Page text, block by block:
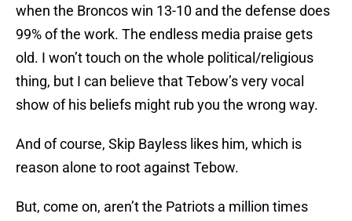
when the Broncos win 13-10 and the defense does
99% of the work. The endless media praise gets
old. I won’t touch on the whole political/religious
thing, but I can believe that Tebow’s very vocal
show of his beliefs might rub you the wrong way.
And of course, Skip Bayless likes him, which is
reason alone to root against Tebow.
But, come on, aren’t the Patriots a million times